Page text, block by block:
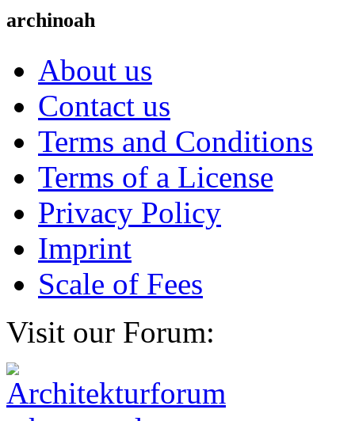
archinoah
About us
Contact us
Terms and Conditions
Terms of a License
Privacy Policy
Imprint
Scale of Fees
Visit our Forum: